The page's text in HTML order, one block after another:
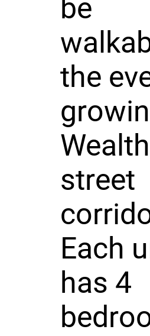
be
the
street
Each
has 4